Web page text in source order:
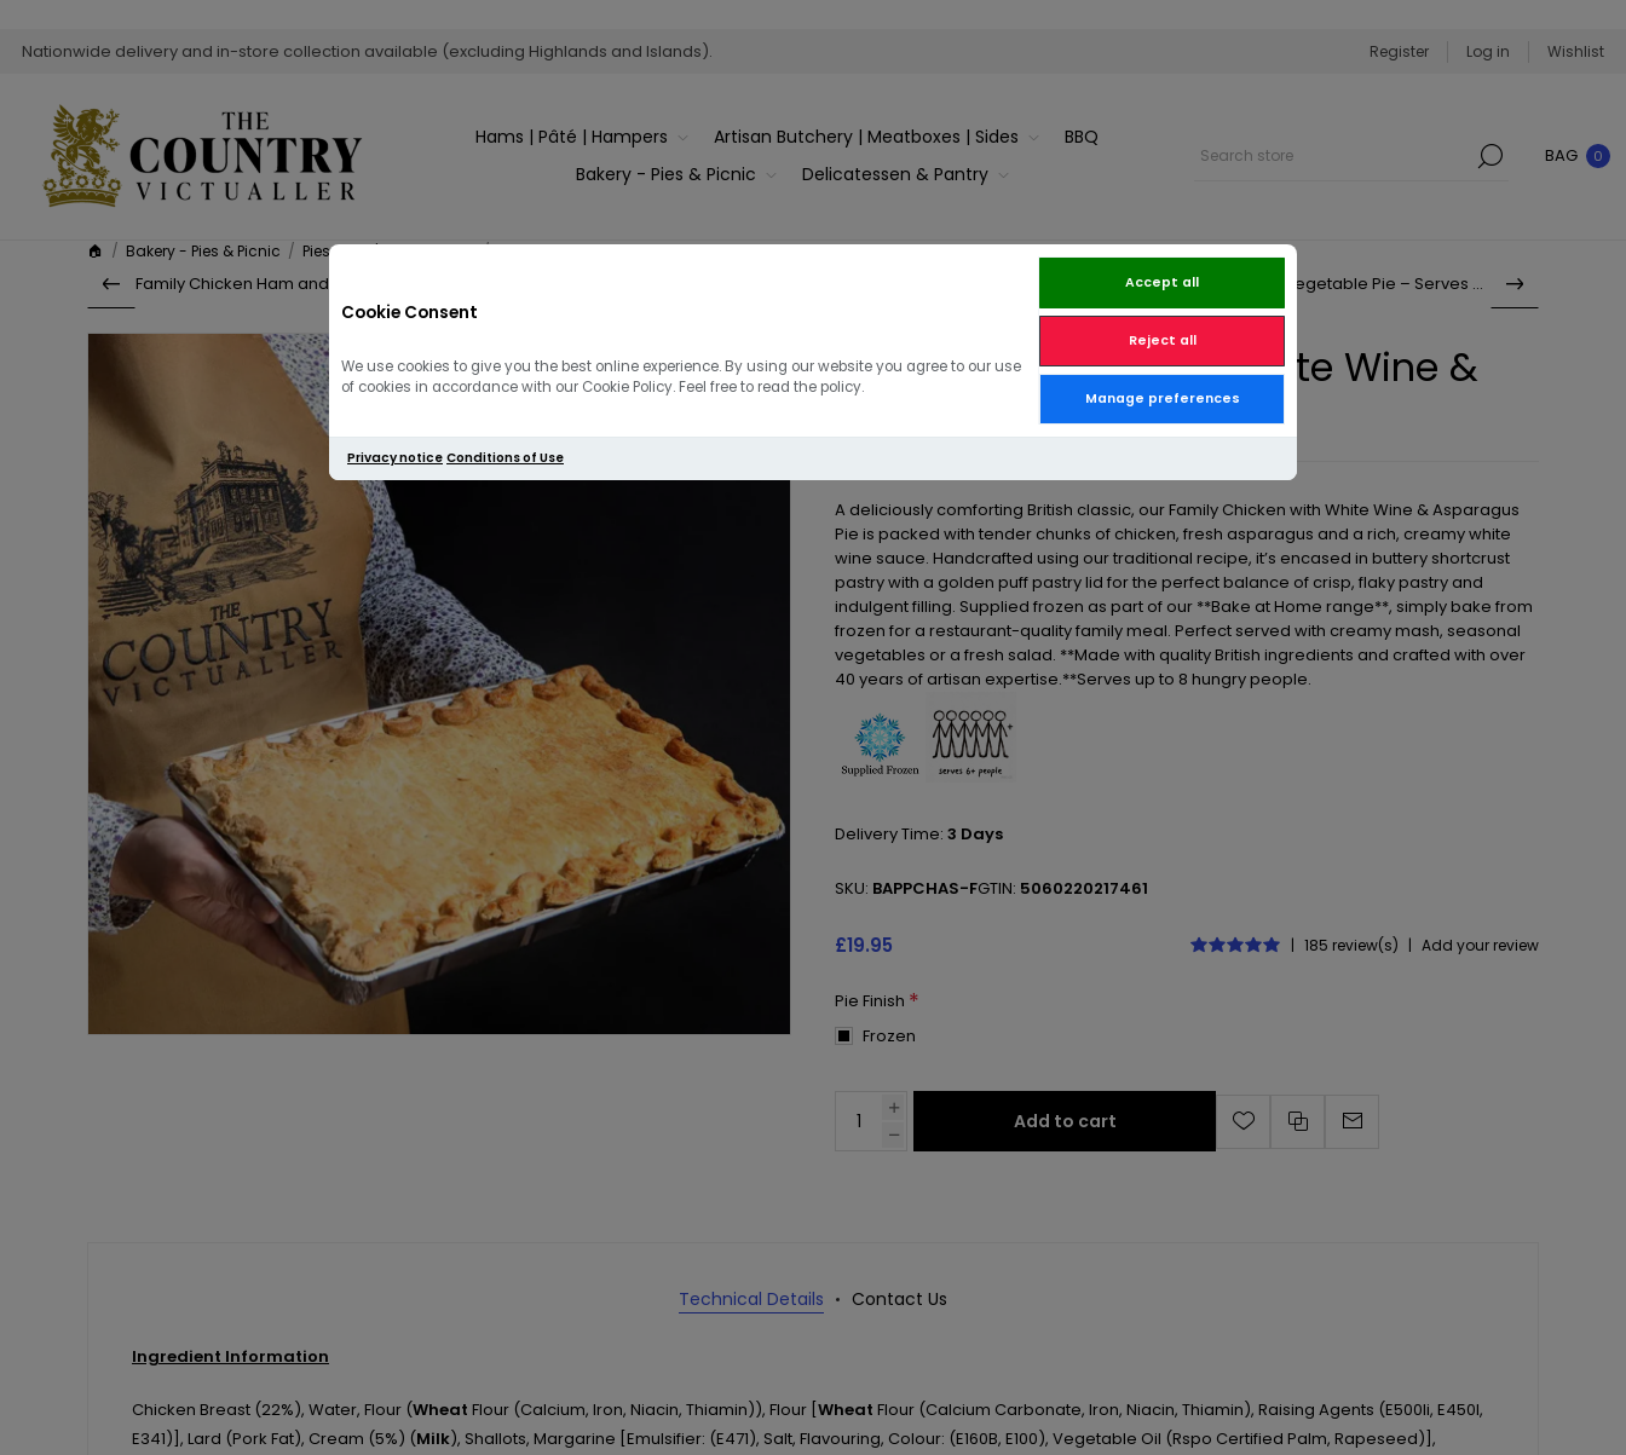
Cookie Consent
We use cookies to give you the best online experience. By using our website you agree to our use
of cookies in accordance with our Cookie Policy. Feel free to read the policy.
Accept all
Reject all
Manage preferences
Privacy notice Conditions of Use
Nationwide delivery and in-store collection available (excluding Highlands and Islands). Register Log in Wishlist
Hams | Pâté | Hampers Artisan Butchery | Meatboxes | Sides
BBQ
Bakery - Pies & Picnic
Delicatessen & Pantry
BAG 0
🏠 / Bakery - Pies & Picnic / Pies, Purse's & Roulades / Family Chicken with White Wine & Asparagus – Serves 6–8
Family Creamy Vegetable Pie – Serves 6–8
Family Chicken with White Wine &
Asparagus – Serves 6–8
A deliciously comforting British classic, our Family Chicken with White Wine & Asparagus
Pie is packed with tender chunks of chicken, fresh asparagus and a rich, creamy white
wine sauce. Handcrafted using our traditional recipe, it’s encased in buttery shortcrust
pastry with a golden puff pastry lid for the perfect balance of crisp, flaky pastry and
indulgent filling. Supplied frozen as part of our **Bake at Home range**, simply bake from
frozen for a restaurant-quality family meal. Perfect served with creamy mash, seasonal
vegetables or a fresh salad. **Made with quality British ingredients and crafted with over
40 years of artisan expertise.**Serves up to 8 hungry people.
Delivery Time: 3 Days
SKU: BAPPCHAS-FGTIN: 5060220217461
£19.95 | 185 review(s) | Add your review
Pie Finish *
Frozen
Add to cart
Technical Details Contact Us
Ingredient Information
Chicken Breast (22%), Water, Flour (Wheat Flour (Calcium, Iron, Niacin, Thiamin)), Flour [ Wheat Flour (Calcium Carbonate, Iron, Niacin, Thiamin), Raising Agents (E500Ii, E450I,
E341)], Lard (Pork Fat), Cream (5%) (Milk), Shallots, Margarine [Emulsifier: (E471), Salt, Flavouring, Colour: (E160B, E100), Vegetable Oil (Rspo Certified Palm, Rapeseed)],